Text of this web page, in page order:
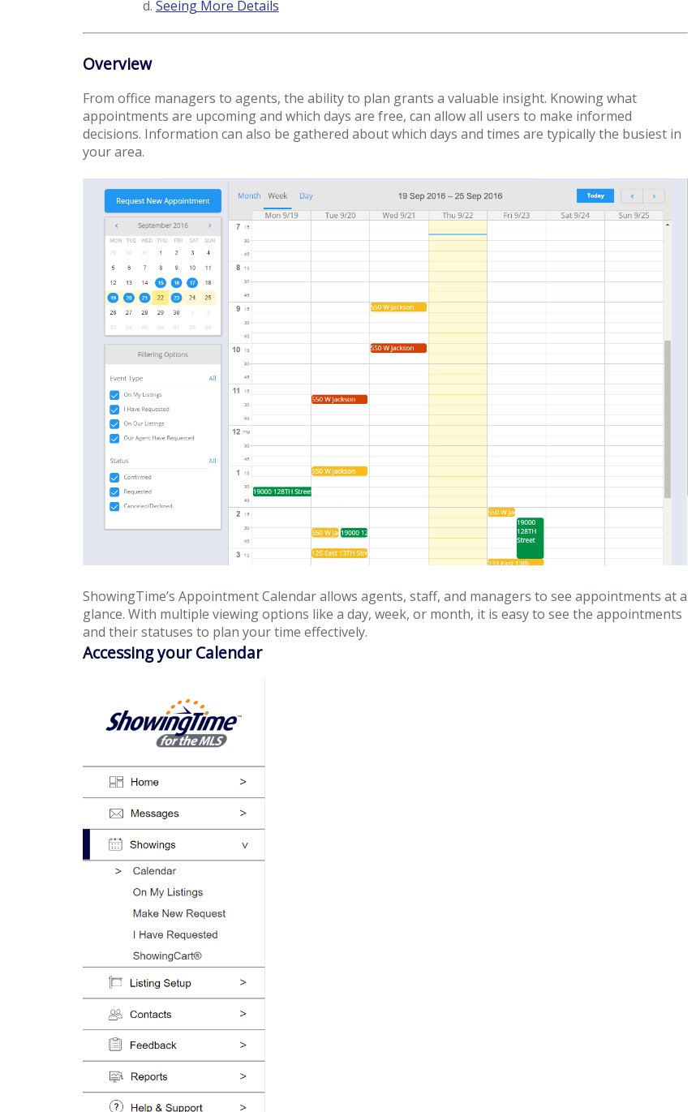
Seeing More Details
Overview
From office managers to agents, the ability to plan grants a valuable insight. Knowing what
appointments are upcoming and which days are free, can allow all users to make informed
decisions. Information can also be gathered about which days and times are typically the busiest in
your area.
ShowingTime’s Appointment Calendar allows agents, staff, and managers to see appointments at a
glance. With multiple viewing options like a day, week, or month, it is easy to see the appointments
and their statuses to plan your time effectively.
Accessing your Calendar